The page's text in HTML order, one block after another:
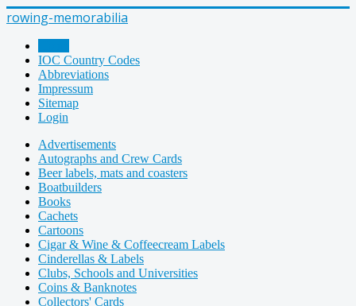
rowing-memorabilia
IOC Country Codes
Abbreviations
Impressum
Sitemap
Login
Advertisements
Autographs and Crew Cards
Beer labels, mats and coasters
Boatbuilders
Books
Cachets
Cartoons
Cigar & Wine & Coffeecream Labels
Cinderellas & Labels
Clubs, Schools and Universities
Coins & Banknotes
Collectors' Cards